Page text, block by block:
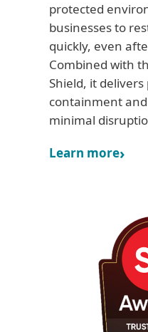
protected
businesses to
quickly, even
Combined with
Shield, it
containment
minimal
Learn more